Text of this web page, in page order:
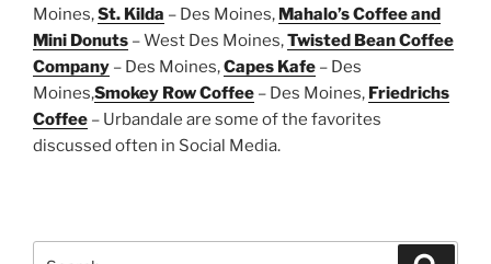
Moines,St. Kilda – Des Moines, Mahalo’s Coffee and
Mini Donuts – West Des Moines,Twisted Bean Coffee
Company – Des Moines,Capes Kafe – Des
Moines,Smokey Row Coffee – Des Moines, Friedrichs
Coffee – Urbandale are some of the favorites
discussed often in Social Media.